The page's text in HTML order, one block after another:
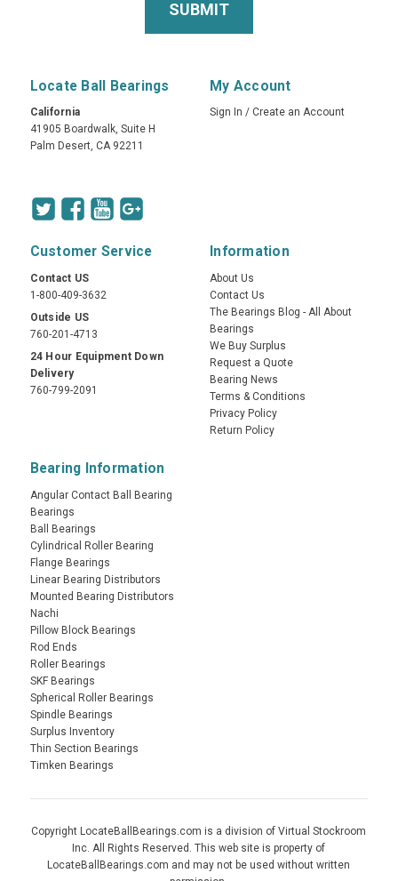
Locate Ball Bearings
California
41905 Boardwalk, Suite H
Palm Desert, CA 92211
My Account
Sign In / Create an Account
Customer Service
Contact US
1-800-409-3632
Outside US
760-201-4713
24 Hour Equipment Down
Delivery
760-799-2091
Information
About Us
Contact Us
The Bearings Blog - All About
Bearings
We Buy Surplus
Request a Quote
Bearing News
Terms & Conditions
Privacy Policy
Return Policy
Bearing Information
Angular Contact Ball Bearing
Bearings
Ball Bearings
Cylindrical Roller Bearing
Flange Bearings
Linear Bearing Distributors
Mounted Bearing Distributors
Nachi
Pillow Block Bearings
Rod Ends
Roller Bearings
SKF Bearings
Spherical Roller Bearings
Spindle Bearings
Surplus Inventory
Thin Section Bearings
Timken Bearings
Copyright LocateBallBearings.com is a division of Virtual Stockroom
Inc. All Rights Reserved. This web site is property of
LocateBallBearings.com and may not be used without written